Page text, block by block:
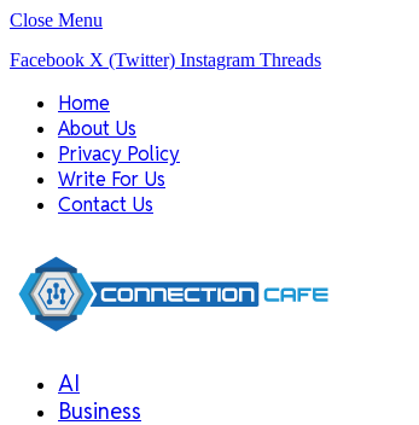
Close Menu
Facebook X (Twitter) Instagram Threads
Home
About Us
Privacy Policy
Write For Us
Contact Us
AI
Business